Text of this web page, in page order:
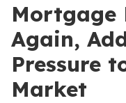
Mortgage
Again,
Pressure
Market